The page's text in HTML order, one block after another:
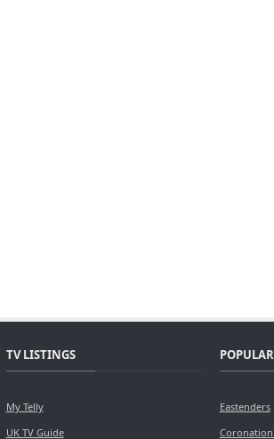
TV LISTINGS
My Telly
UK TV Guide
Eastenders